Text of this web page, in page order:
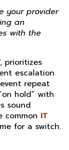
your provider
an
with the
prioritizes
escalation
repeat
hold” with
sound
common IT
for a switch.